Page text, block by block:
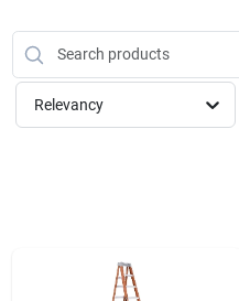
Sign In
Relevancy